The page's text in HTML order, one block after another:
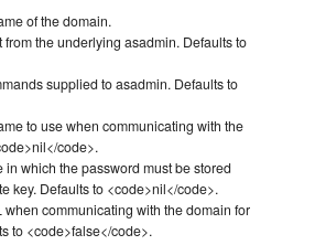
of the domain.
from the underlying asadmin. Defaults to
supplied to asadmin. Defaults to
to use when communicating with the
code>.
which the password must be stored
key. Defaults to <code>nil</code>.
when communicating with the domain for
to <code>false</code>.